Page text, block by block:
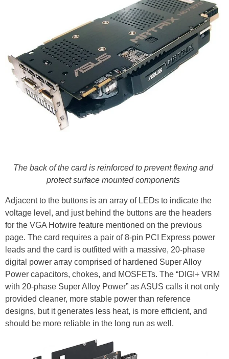
The back of the card is reinforced to prevent flexing and
protect surface mounted components
Adjacent to the buttons is an array of LEDs to indicate the
voltage level, and just behind the buttons are the headers
for the VGA Hotwire feature mentioned on the previous
page. The card requires a pair of 8-pin PCI Express power
leads and the card is outfitted with a massive, 20-phase
digital power array comprised of hardened Super Alloy
Power capacitors, chokes, and MOSFETs. The “DIGI+ VRM
with 20-phase Super Alloy Power” as ASUS calls it not only
provided cleaner, more stable power than reference
designs, but it generates less heat, is more efficient, and
should be more reliable in the long run as well.